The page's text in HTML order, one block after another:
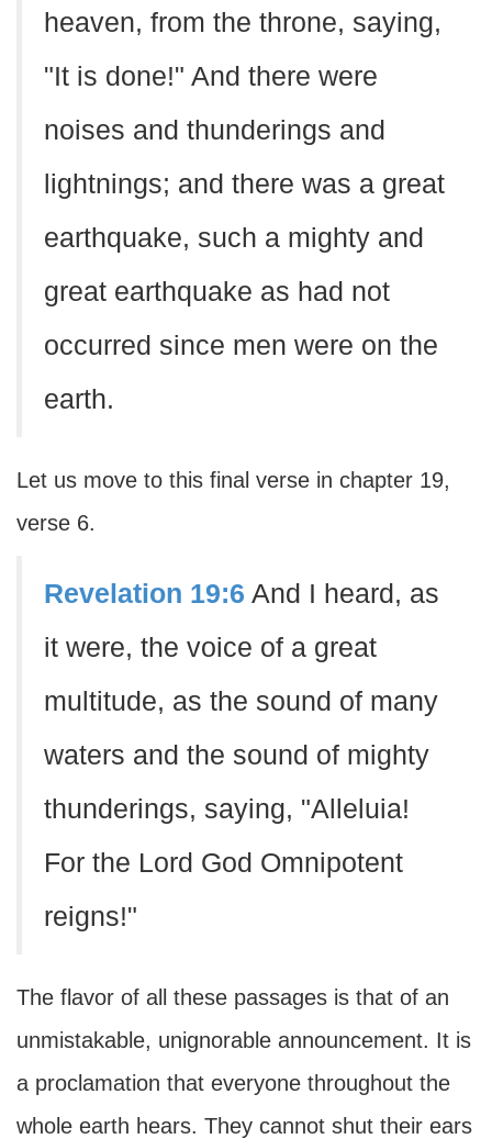
heaven, from the throne, saying,
"It is done!" And there were
noises and thunderings and
lightnings; and there was a great
earthquake, such a mighty and
great earthquake as had not
occurred since men were on the
earth.
Let us move to this final verse in chapter 19,
verse 6.
Revelation 19:6 And I heard, as
it were, the voice of a great
multitude, as the sound of many
waters and the sound of mighty
thunderings, saying, "Alleluia!
For the Lord God Omnipotent
reigns!"
The flavor of all these passages is that of an
unmistakable, unignorable announcement. It is
a proclamation that everyone throughout the
whole earth hears. They cannot shut their ears